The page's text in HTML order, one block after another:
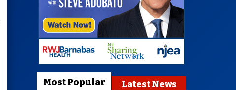
Most Popular Latest News